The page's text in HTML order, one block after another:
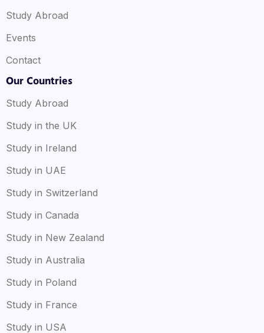
Study Abroad
Events
Contact
Our Countries
Study Abroad
Study in the UK
Study in Ireland
Study in UAE
Study in Switzerland
Study in Canada
Study in New Zealand
Study in Australia
Study in Poland
Study in France
Study in USA